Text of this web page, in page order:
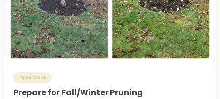
Tree Care
Prepare for Fall/Winter Pruning